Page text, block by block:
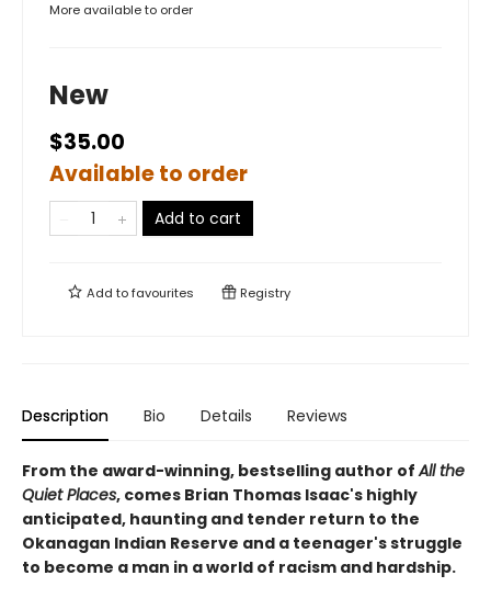
More available to order
New
$35.00
Available to order
Add to cart
Add tofavourites Registry
Description Bio Details Reviews
From the award-winning, bestselling author ofAll the
Quiet Places, comes Brian Thomas Isaac's highly
anticipated, haunting and tender return to the
Okanagan Indian Reserve and a teenager's struggle
to become a man in a world of racism and hardship.